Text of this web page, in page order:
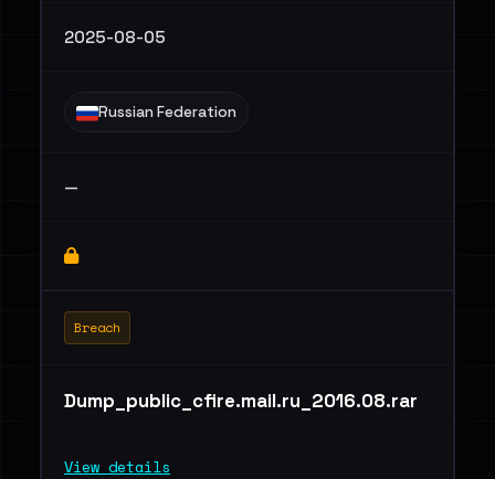
2025-08-05
Russian Federation
—
Breach
Dump_public_cfire.mail.ru_2016.08.rar
View details